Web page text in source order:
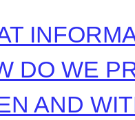
DO WE
AND